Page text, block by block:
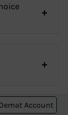
Account